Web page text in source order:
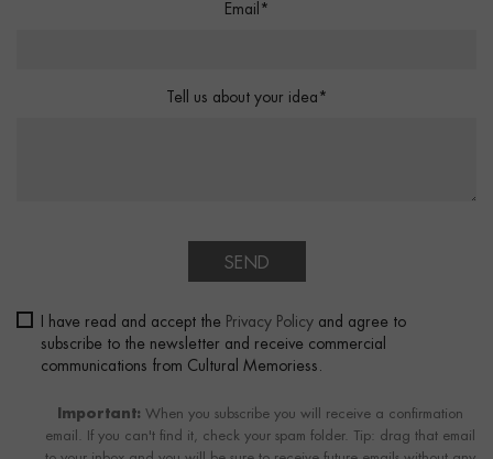
Email*
Tell us about your idea*
SEND
I have read and accept the Privacy Policy and agree to
subscribe to the newsletter and receive commercial
communications from Cultural Memoriess.
Important: When you subscribe you will receive a confirmation
email. If you can't find it, check your spam folder. Tip: drag that email